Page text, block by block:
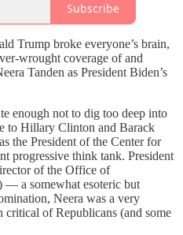
Subscribe
Trump broke everyone’s brain,
wrought coverage of and
Tanden as President Biden’s
enough not to dig too deep into
to Hillary Clinton and Barack
the President of the Center for
progressive think tank. President
of the Office of
— a somewhat esoteric but
Neera was a very
of Republicans (and some